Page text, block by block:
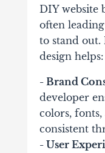
DIY website
often
to stand out.
design helps:
- Brand
developer
colors, fonts,
consistent
- User